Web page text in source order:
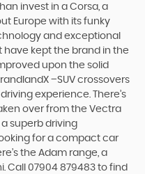
invest in a Corsa, a
Europe with its funky
and exceptional
have kept the brand in the
upon the solid
–SUV crossovers
experience. There’s
over from the Vectra
superb driving
for a compact car
the Adam range, a
Call 07904 879483 to find